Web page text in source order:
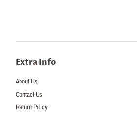
Extra Info
About Us
Contact Us
Return Policy